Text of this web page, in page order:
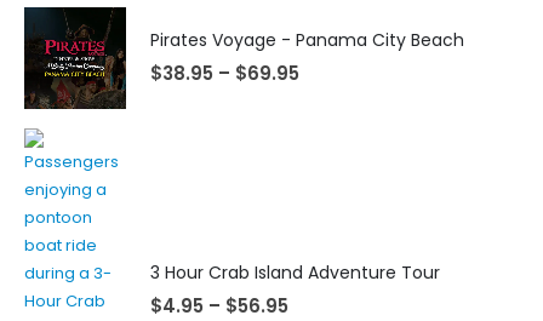
Pirates Voyage - Panama City Beach
$38.95 – $69.95
3 Hour Crab Island Adventure Tour
$4.95 – $56.95